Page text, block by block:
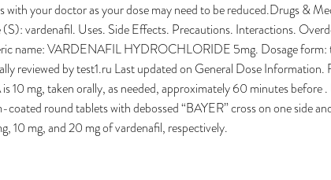
with your doctor as your dose may need to be reduced.Drugs &
vardenafil. Uses. Side Effects. Precautions. Interactions.
name: VARDENAFIL HYDROCHLORIDE 5mg. Dosage form:
reviewed by test1.ru Last updated on General Dose
10 mg, taken orally, as needed, approximately 60 minutes
round tablets with debossed “BAYER” cross on one side
10 mg, and 20 mg of vardenafil, respectively.